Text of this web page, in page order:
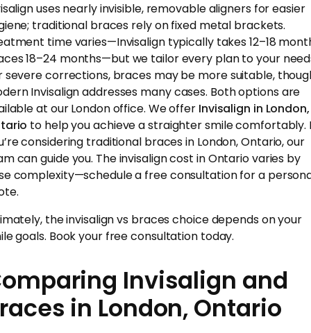
uses nearly invisible, removable aligners for easier
traditional braces rely on fixed metal brackets.
time varies—Invisalign typically takes 12–18
18–24 months—but we tailor every plan to your
severe corrections, braces may be more suitable,
Invisalign addresses many cases. Both options are
at our London office. We offer Invisalign in London,
to help you achieve a straighter smile comfortably.
considering traditional braces in London, Ontario, our
can guide you. The invisalign cost in Ontario varies by
complexity—schedule a free consultation for a
the invisalign vs braces choice depends on your
goals. Book your free consultation today.
Invisalign and
in London, Ontario